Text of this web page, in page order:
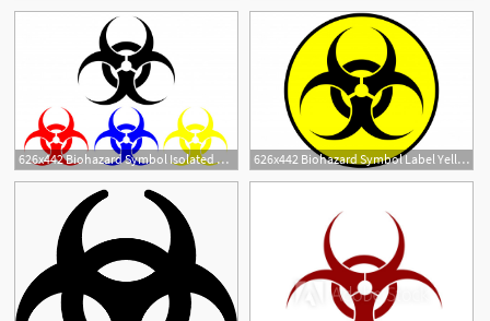
626x442 Biohazard Symbol Isolated Vector Premium Download 626x442 Biohazard Symbol Label Yellow Isolated Vector Premium Download